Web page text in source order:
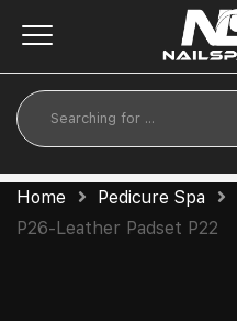
Home Pedicure Spa
P26-Leather Padset P22